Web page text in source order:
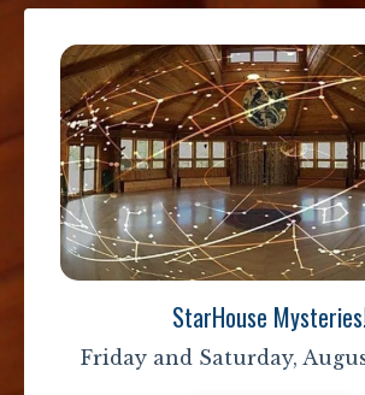
StarHouse
Friday and Saturday,